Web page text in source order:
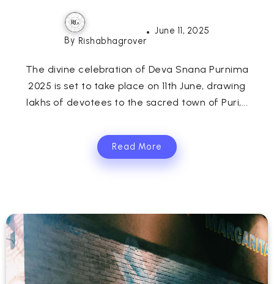
By Rishabhagrover
June 11, 2025
The divine celebration of Deva Snana Purnima
2025 is set to take place on 11th June, drawing
lakhs of devotees to the sacred town of Puri,...
Read More